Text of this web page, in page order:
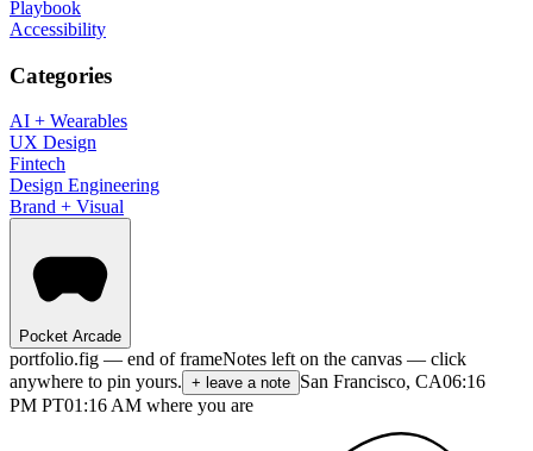
Playbook
Accessibility
Categories
AI + Wearables
UX Design
Fintech
Design Engineering
Brand + Visual
Pocket Arcade
portfolio.fig — end of frameNotes left on the canvas — click
anywhere to pin yours. + leave a note San Francisco, CA06:16
PM PT01:16 AM where you are